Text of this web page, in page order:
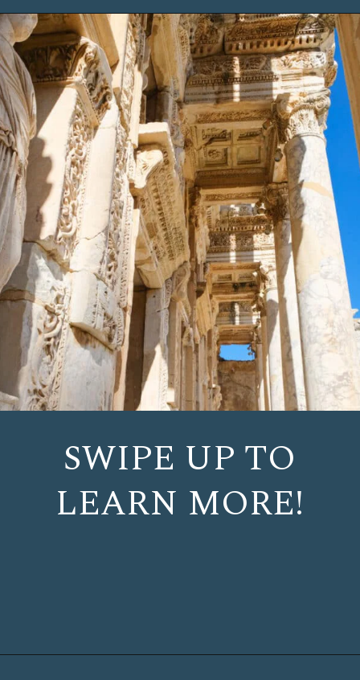
Opening https://www.chasingthedonkey.com/marmaris-or-bodrum-vs-marmaris-turkiye/?utm_source=discover&utm_medium=organic&utm_campaign=web_story
SWIPE UP TO
LEARN MORE!